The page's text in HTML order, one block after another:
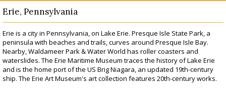
Home
About
Schedule
Registration
Erie, Pennsylvania
Erie is a city in Pennsylvania, on Lake Erie. Presque Isle State Park, a
peninsula with beaches and trails, curves around Presque Isle Bay.
Nearby, Waldameer Park & Water World has roller coasters and
waterslides. The Erie Maritime Museum traces the history of Lake Erie
and is the home port of the US Brig Niagara, an updated 19th-century
ship. The Erie Art Museum's art collection features 20th-century works.